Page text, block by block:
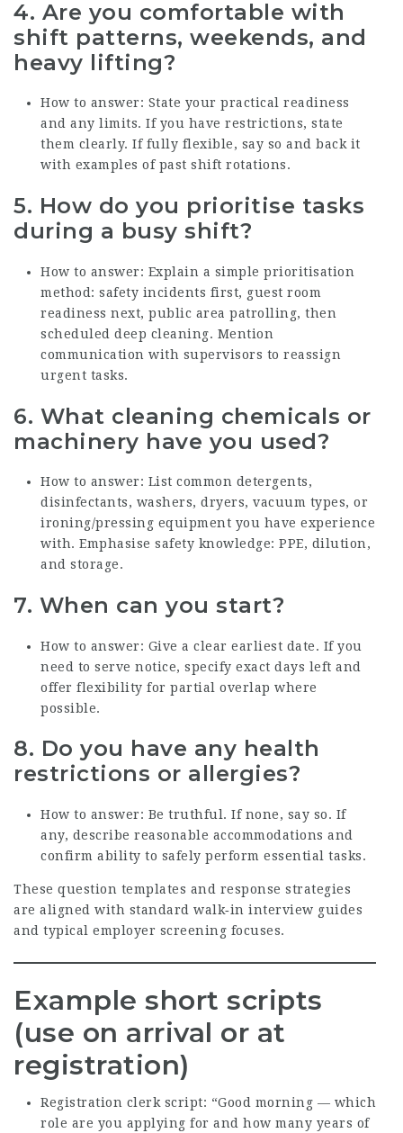
4. Are you comfortable with
shift patterns, weekends, and
heavy lifting?
How to answer: State your practical readiness
and any limits. If you have restrictions, state
them clearly. If fully flexible, say so and back it
with examples of past shift rotations.
5. How do you prioritise tasks
during a busy shift?
How to answer: Explain a simple prioritisation
method: safety incidents first, guest room
readiness next, public area patrolling, then
scheduled deep cleaning. Mention
communication with supervisors to reassign
urgent tasks.
6. What cleaning chemicals or
machinery have you used?
How to answer: List common detergents,
disinfectants, washers, dryers, vacuum types, or
ironing/pressing equipment you have experience
with. Emphasise safety knowledge: PPE, dilution,
and storage.
7. When can you start?
How to answer: Give a clear earliest date. If you
need to serve notice, specify exact days left and
offer flexibility for partial overlap where
possible.
8. Do you have any health
restrictions or allergies?
How to answer: Be truthful. If none, say so. If
any, describe reasonable accommodations and
confirm ability to safely perform essential tasks.
These question templates and response strategies
are aligned with standard walk‑in interview guides
and typical employer screening focuses.
Example short scripts
(use on arrival or at
registration)
Registration clerk script: “Good morning — which
role are you applying for and how many years of